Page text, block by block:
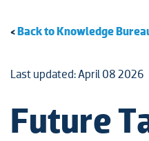
<Back to Knowledge
Last updated: April 08 2026
Future